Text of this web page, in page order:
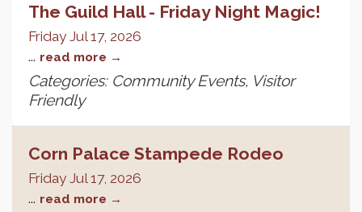
The Guild Hall - Friday Night Magic!
Friday Jul 17, 2026
... read more
Categories: Community Events, Visitor
Friendly
Corn Palace Stampede Rodeo
Friday Jul 17, 2026
... read more